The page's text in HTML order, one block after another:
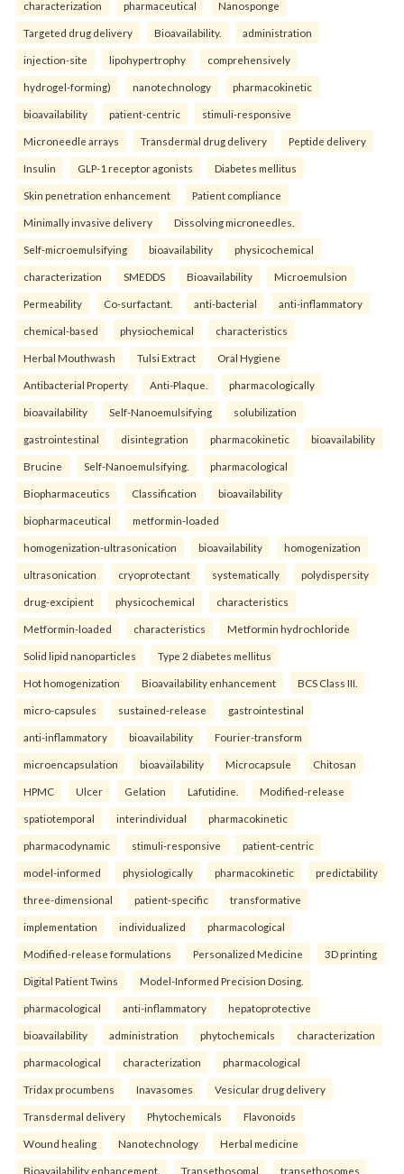
characterization pharmaceutical Nanosponge
Targeted drug delivery Bioavailability. administration
injection-site lipohypertrophy comprehensively
hydrogel-forming) nanotechnology pharmacokinetic
bioavailability patient-centric stimuli-responsive
Microneedle arrays Transdermal drug delivery Peptide delivery
Insulin GLP-1 receptor agonists Diabetes mellitus
Skin penetration enhancement Patient compliance
Minimally invasive delivery Dissolving microneedles.
Self-microemulsifying bioavailability physicochemical
characterization SMEDDS Bioavailability Microemulsion
Permeability Co-surfactant. anti-bacterial anti-inflammatory
chemical-based physiochemical characteristics
Herbal Mouthwash Tulsi Extract Oral Hygiene
Antibacterial Property Anti-Plaque. pharmacologically
bioavailability Self-Nanoemulsifying solubilization
gastrointestinal disintegration pharmacokinetic bioavailability
Brucine Self-Nanoemulsifying. pharmacological
Biopharmaceutics Classification bioavailability
biopharmaceutical metformin-loaded
homogenization-ultrasonication bioavailability homogenization
ultrasonication cryoprotectant systematically polydispersity
drug-excipient physicochemical characteristics
Metformin-loaded characteristics Metformin hydrochloride
Solid lipid nanoparticles Type 2 diabetes mellitus
Hot homogenization Bioavailability enhancement BCS Class III.
micro-capsules sustained-release gastrointestinal
anti-inflammatory bioavailability Fourier-transform
microencapsulation bioavailability Microcapsule Chitosan
HPMC Ulcer Gelation Lafutidine. Modified-release
spatiotemporal interindividual pharmacokinetic
pharmacodynamic stimuli-responsive patient-centric
model-informed physiologically pharmacokinetic predictability
three-dimensional patient-specific transformative
implementation individualized pharmacological
Modified-release formulations Personalized Medicine 3D printing
Digital Patient Twins Model-Informed Precision Dosing.
pharmacological anti-inflammatory hepatoprotective
bioavailability administration phytochemicals characterization
pharmacological characterization pharmacological
Tridax procumbens Inavasomes Vesicular drug delivery
Transdermal delivery Phytochemicals Flavonoids
Wound healing Nanotechnology Herbal medicine
Bioavailability enhancement. Transethosomal transethosomes